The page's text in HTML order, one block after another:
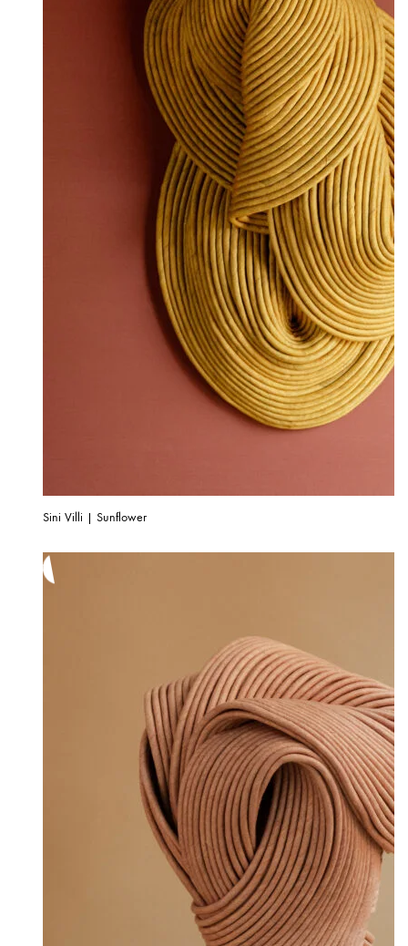
Sini Villi | Sunflower